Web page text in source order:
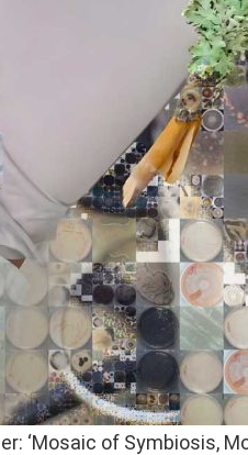
‘Mosaic of Symbiosis,